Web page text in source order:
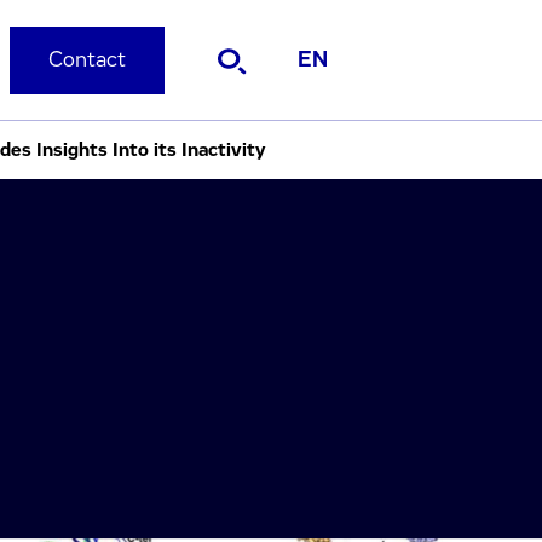
Contact EN
Insights Into its Inactivity